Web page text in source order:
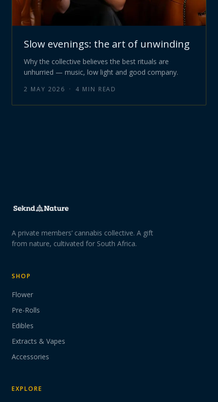
Slow evenings: the art of unwinding
Why the collective believes the best rituals are
unhurried — music, low light and good company.
2 MAY 2026 · 4 MIN READ
A private members’ cannabis collective. A gift
from nature, cultivated for South Africa.
SHOP
Flower
Pre-Rolls
Edibles
Extracts & Vapes
Accessories
EXPLORE